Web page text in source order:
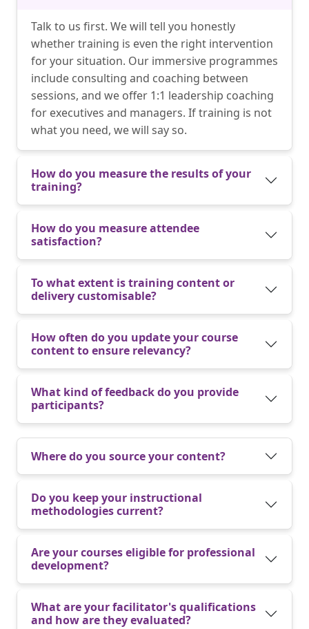
Talk to us first. We will tell you honestly
whether training is even the right intervention
for your situation. Our immersive programmes
include consulting and coaching between
sessions, and we offer 1:1 leadership coaching
for executives and managers. If training is not
what you need, we will say so.
How do you measure the results of your
training?
How do you measure attendee
satisfaction?
To what extent is training content or
delivery customisable?
How often do you update your course
content to ensure relevancy?
What kind of feedback do you provide
participants?
Where do you source your content?
Do you keep your instructional
methodologies current?
Are your courses eligible for professional
development?
What are your facilitator's qualifications
and how are they evaluated?